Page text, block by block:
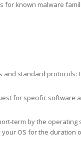
for known malware
and standard protocols:
for specific software
term by the operating
OS for the duration